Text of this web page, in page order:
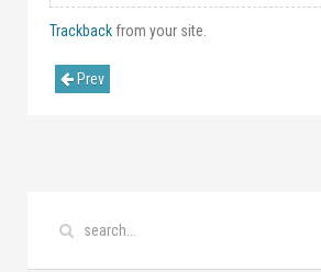
Trackback from your site.
Prev